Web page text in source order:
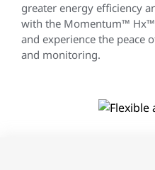
greater energy efficiency
with the Momentum™
and experience the peace
and monitoring.